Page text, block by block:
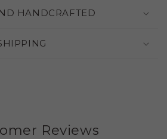
HANDCRAFTED
Reviews